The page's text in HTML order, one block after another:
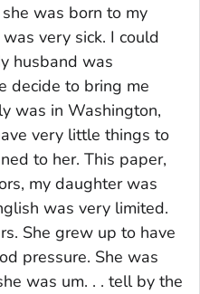
was born to my
very sick. I could
husband was
decide to bring me
was in Washington,
very little things to
to her. This paper,
my daughter was
was very limited.
She grew up to have
pressure. She was
was um. . . tell by the